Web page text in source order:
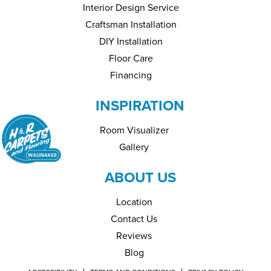
Interior Design Service
Craftsman Installation
DIY Installation
Floor Care
Financing
INSPIRATION
Room Visualizer
Gallery
ABOUT US
Location
Contact Us
Reviews
Blog